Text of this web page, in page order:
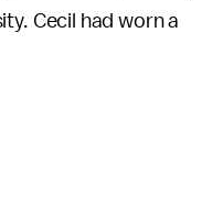
Cecil had worn a